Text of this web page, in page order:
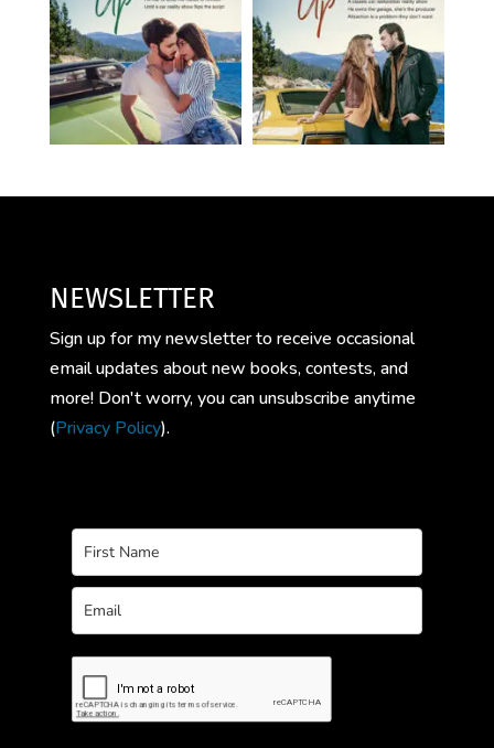
NEWSLETTER
Sign up for my newsletter to receive occasional
email updates about new books, contests, and
more! Don't worry, you can unsubscribe anytime
(Privacy Policy).